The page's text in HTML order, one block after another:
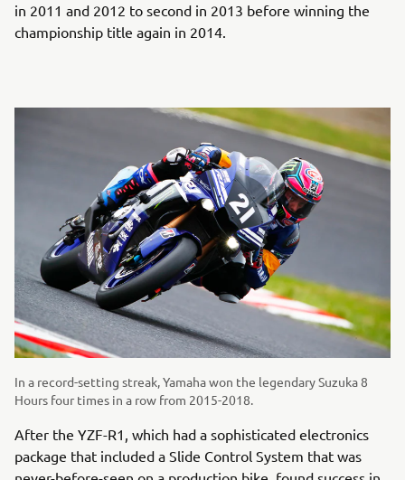
in 2011 and 2012 to second in 2013 before winning the
championship title again in 2014.
In a record-setting streak, Yamaha won the legendary Suzuka 8
Hours four times in a row from 2015-2018.
After the YZF-R1, which had a sophisticated electronics
package that included a Slide Control System that was